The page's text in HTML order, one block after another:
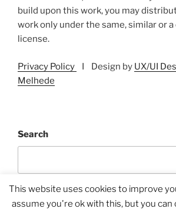
build upon this work, you may
work only under the same, similar or
license.
Privacy Policy I Design by UX/UI
Melhede
Search
This website uses cookies to improve
assume you're ok with this, but you can